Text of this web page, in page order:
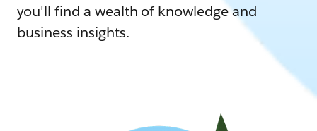
you'll find a wealth of knowledge and
business insights.